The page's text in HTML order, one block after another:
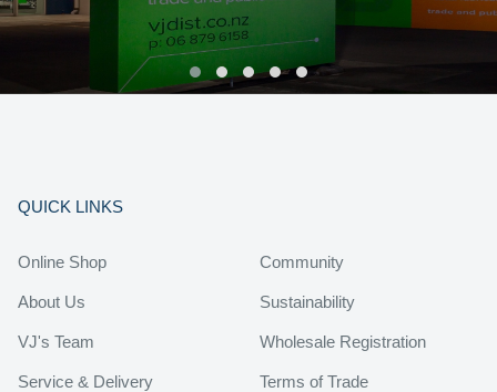
QUICK LINKS
Online Shop
About Us
VJ's Team
Service & Delivery
Community
Sustainability
Wholesale Registration
Terms of Trade